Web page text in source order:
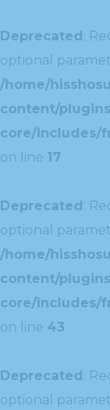
Deprecated:
optional
/home/
content/
core/includes/
on line 17
Deprecated:
optional
/home/
content/
core/includes/
on line 43
Deprecated:
optional